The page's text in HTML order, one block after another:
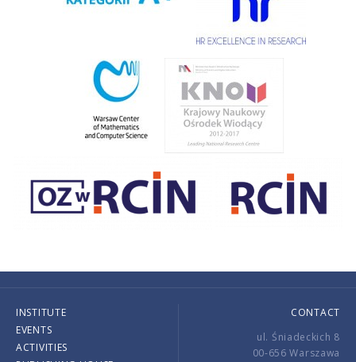
INSTITUTE
EVENTS
ACTIVITIES
CONTACT
ul. Śniadeckich 8
00-656 Warszawa